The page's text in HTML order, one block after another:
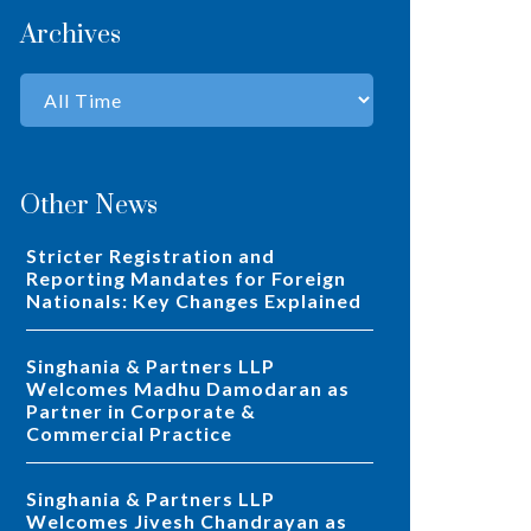
Archives
Other News
Stricter Registration and
Reporting Mandates for Foreign
Nationals: Key Changes Explained
Singhania & Partners LLP
Welcomes Madhu Damodaran as
Partner in Corporate &
Commercial Practice
Singhania & Partners LLP
Welcomes Jivesh Chandrayan as